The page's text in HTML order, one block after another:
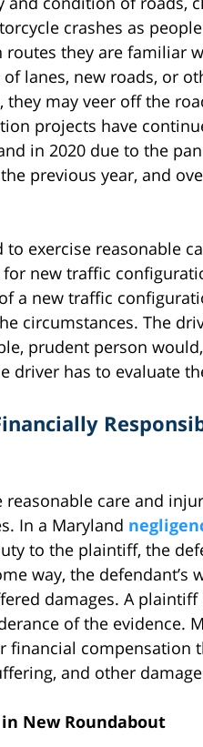
crashes as
they are familiar
lanes, new roads, or
may veer off the
projects have
in 2020 due to the
previous year, and
to exercise reasonable
new traffic
a new traffic
circumstances. The
prudent person
driver has to evaluate
reasonable care and
In a Maryland
to the plaintiff, the
way, the
damages. A
of the evidence.
financial compensation
and other
New Roundabout